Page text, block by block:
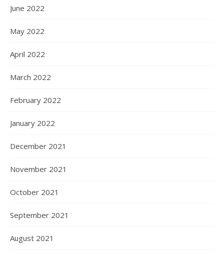
June 2022
May 2022
April 2022
March 2022
February 2022
January 2022
December 2021
November 2021
October 2021
September 2021
August 2021